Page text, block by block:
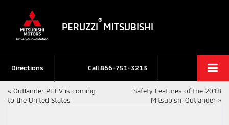
PERUZZI
®
MITSUBISHI
Call866-751-3213
Directions
« Outlander PHEV is coming
to the United States
Safety Features of the 2018
Mitsubishi Outlander »